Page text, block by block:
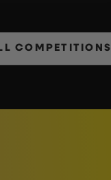
COMPETITIONS